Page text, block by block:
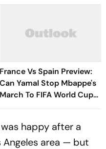
France Vs Spain Preview:
Can Yamal Stop Mbappe's
March To FIFA World Cup
Glory?
happy after a
area — but